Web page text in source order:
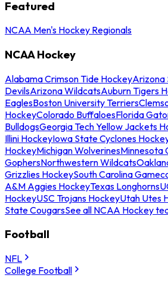
Featured
NCAA Men's Hockey Regionals
NCAA Hockey
Alabama Crimson Tide HockeyArizona
DevilsArizona WildcatsAuburn Tigers
EaglesBoston University Terriers
HockeyColorado BuffaloesFlorida
BulldogsGeorgia Tech Yellow Jackets
Illini HockeyIowa State Cyclones
HockeyMichigan WolverinesMinnesota
GophersNorthwestern Wildcats
Grizzlies HockeySouth Carolina
A&M Aggies HockeyTexas Longhorns
HockeyUSC Trojans HockeyUtah Utes
State CougarsSee all NCAA Hockey
Football
NFL
College Football